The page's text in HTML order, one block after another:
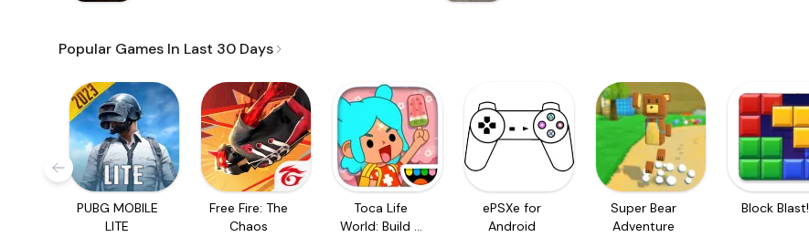
Popular Games In Last 30 Days
PUBG MOBILE
LITE
Free Fire: The
Chaos
Toca Life
World: Build a
ePSXe for
Android
Super Bear
Adventure
Block Blast!